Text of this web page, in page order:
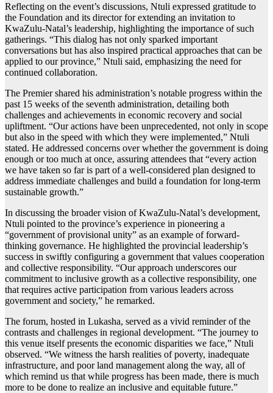
Reflecting on the event’s discussions, Ntuli expressed gratitude to
the Foundation and its director for extending an invitation to
KwaZulu-Natal’s leadership, highlighting the importance of such
gatherings. “This dialog has not only sparked important
conversations but has also inspired practical approaches that can be
applied to our province,” Ntuli said, emphasizing the need for
continued collaboration.
The Premier shared his administration’s notable progress within the
past 15 weeks of the seventh administration, detailing both
challenges and achievements in economic recovery and social
upliftment. “Our actions have been unprecedented, not only in scope
but also in the speed with which they were implemented,” Ntuli
stated. He addressed concerns over whether the government is doing
enough or too much at once, assuring attendees that “every action
we have taken so far is part of a well-considered plan designed to
address immediate challenges and build a foundation for long-term
sustainable growth.”
In discussing the broader vision of KwaZulu-Natal’s development,
Ntuli pointed to the province’s experience in pioneering a
“government of provisional unity” as an example of forward-
thinking governance. He highlighted the provincial leadership’s
success in swiftly configuring a government that values cooperation
and collective responsibility. “Our approach underscores our
commitment to inclusive growth as a collective responsibility, one
that requires active participation from various leaders across
government and society,” he remarked.
The forum, hosted in Lukasha, served as a vivid reminder of the
contrasts and challenges in regional development. “The journey to
this venue itself presents the economic disparities we face,” Ntuli
observed. “We witness the harsh realities of poverty, inadequate
infrastructure, and poor land management along the way, all of
which remind us that while progress has been made, there is much
more to be done to realize an inclusive and equitable future.”